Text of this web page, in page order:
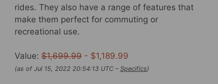
Black
quantity
rides. They also have a range of features that
make them perfect for commuting or
recreational use.
Value: $1,699.99 - $1,189.99
(as of Jul 15, 2022 20:54:13 UTC – Specifics)